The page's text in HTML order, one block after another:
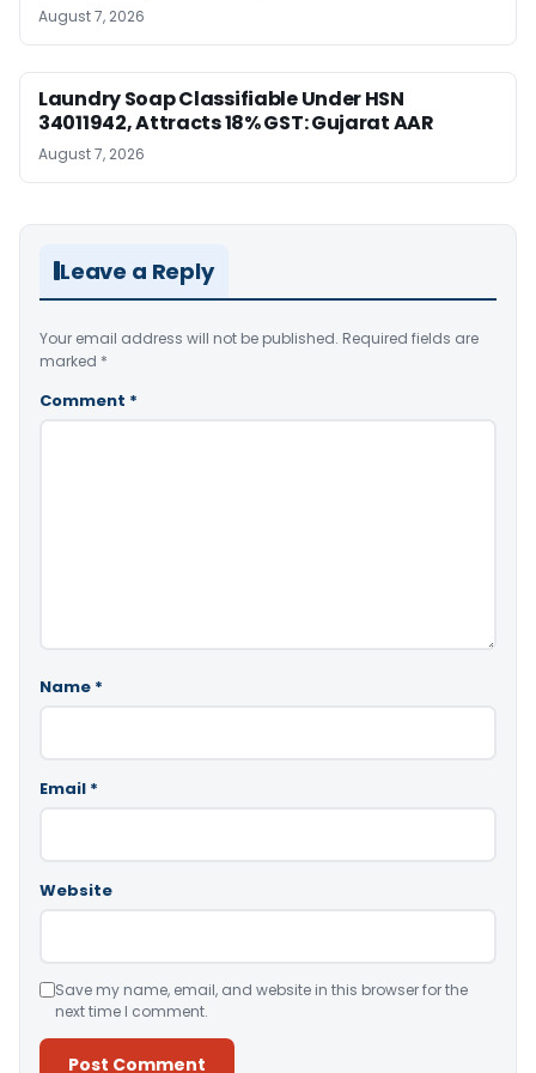
August 7, 2026
Laundry Soap Classifiable Under HSN
34011942, Attracts 18% GST: Gujarat AAR
August 7, 2026
Leave a Reply
Your email address will not be published. Required fields are
marked *
Comment *
Name *
Email *
Website
Save my name, email, and website in this browser for the
next time I comment.